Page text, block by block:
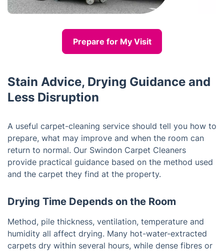
Prepare for My Visit
Stain Advice, Drying Guidance and
Less Disruption
A useful carpet-cleaning service should tell you how to
prepare, what may improve and when the room can
return to normal. Our Swindon Carpet Cleaners
provide practical guidance based on the method used
and the carpet they find at the property.
Drying Time Depends on the Room
Method, pile thickness, ventilation, temperature and
humidity all affect drying. Many hot-water-extracted
carpets dry within several hours, while dense fibres or